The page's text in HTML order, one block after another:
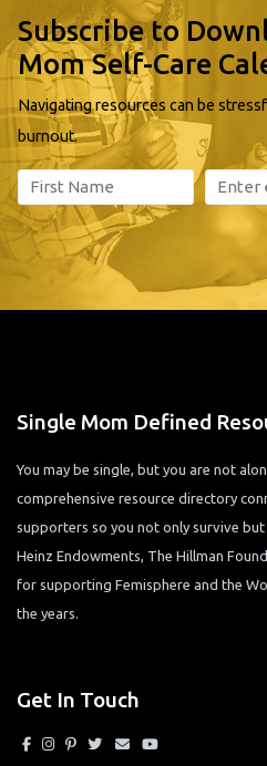
Subscribe to
Mom Self-Care
Navigating resources can be
burnout.
Single Mom Defined
You may be single, but you are not
comprehensive resource directory
supporters so you not only survive
Heinz Endowments, The Hillman
for supporting Femisphere and the
the years.
Get In Touch